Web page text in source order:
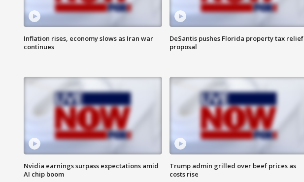
Inflation rises, economy slows as Iran war
continues
DeSantis pushes Florida property tax relief
proposal
Nvidia earnings surpass expectations amid
AI chip boom
Trump admin grilled over beef prices as
costs rise